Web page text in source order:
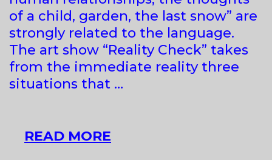
of a child, garden, the last snow” are
strongly related to the language.
The art show “Reality Check” takes
from the immediate reality three
situations that …
READ MORE